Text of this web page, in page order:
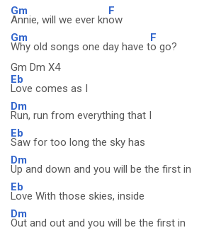
Gm
Annie, will we ever kn
F
ow
Gm
Why old songs one day have t
F
o go?
Gm Dm X4
Eb
Love comes as I
Dm
Run, run from everything that I
Eb
Saw for too long the sky has
Dm
Up and down and you will be the first in
Eb
Love With those skies, inside
Dm
Out and out and you will be the first in